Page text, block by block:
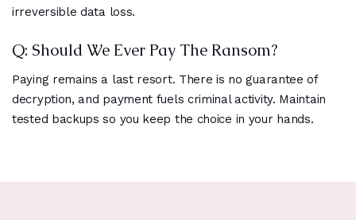
irreversible data loss.
Q: Should We Ever Pay The Ransom?
Paying remains a last resort. There is no guarantee of
decryption, and payment fuels criminal activity. Maintain
tested backups so you keep the choice in your hands.